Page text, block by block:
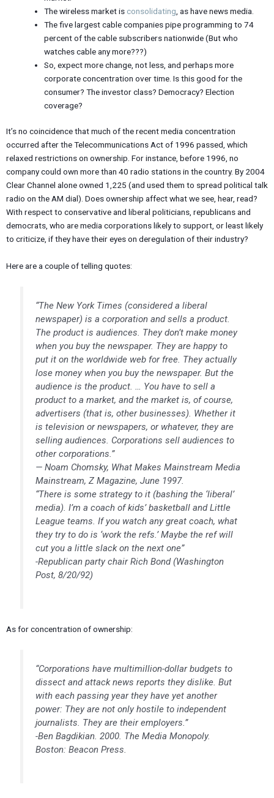
The wireless market is consolidating , as have news media.
The five largest cable companies pipe programming to 74
percent of the cable subscribers nationwide (But who
watches cable any more???)
So, expect more change, not less, and perhaps more
corporate concentration over time. Is this good for the
consumer? The investor class? Democracy? Election
coverage?
It’s no coincidence that much of the recent media concentration
occurred after the Telecommunications Act of 1996 passed, which
relaxed restrictions on ownership. For instance, before 1996, no
company could own more than 40 radio stations in the country. By 2004
Clear Channel alone owned 1,225 (and used them to spread political talk
radio on the AM dial). Does ownership affect what we see, hear, read?
With respect to conservative and liberal politicians, republicans and
democrats, who are media corporations likely to support, or least likely
to criticize, if they have their eyes on deregulation of their industry?
Here are a couple of telling quotes:
“The New York Times (considered a liberal
newspaper) is a corporation and sells a product.
The product is audiences. They don’t make money
when you buy the newspaper. They are happy to
put it on the worldwide web for free. They actually
lose money when you buy the newspaper. But the
audience is the product. … You have to sell a
product to a market, and the market is, of course,
advertisers (that is, other businesses). Whether it
is television or newspapers, or whatever, they are
selling audiences. Corporations sell audiences to
other corporations.”
— Noam Chomsky, What Makes Mainstream Media
Mainstream, Z Magazine, June 1997.
“There is some strategy to it (bashing the ‘liberal’
media). I’m a coach of kids’ basketball and Little
League teams. If you watch any great coach, what
they try to do is ‘work the refs.’ Maybe the ref will
cut you a little slack on the next one”
-Republican party chair Rich Bond (Washington
Post, 8/20/92)
As for concentration of ownership:
“Corporations have multimillion-dollar budgets to
dissect and attack news reports they dislike. But
with each passing year they have yet another
power: They are not only hostile to independent
journalists. They are their employers.”
-Ben Bagdikian. 2000. The Media Monopoly.
Boston: Beacon Press.